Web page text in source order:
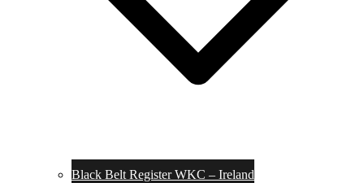
Black Belt Register WKC – Ireland